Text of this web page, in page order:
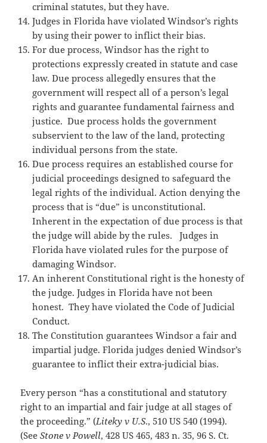
criminal statutes, but they have.
Judges in Florida have violated Windsor’s rights
by using their power to inflict their bias.
For due process, Windsor has the right to
protections expressly created in statute and case
law. Due process allegedly ensures that the
government will respect all of a person’s legal
rights and guarantee fundamental fairness and
justice. Due process holds the government
subservient to the law of the land, protecting
individual persons from the state.
Due process requires an established course for
judicial proceedings designed to safeguard the
legal rights of the individual. Action denying the
process that is “due” is unconstitutional.
Inherent in the expectation of due process is that
the judge will abide by the rules. Judges in
Florida have violated rules for the purpose of
damaging Windsor.
An inherent Constitutional right is the honesty of
the judge. Judges in Florida have not been
honest. They have violated the Code of Judicial
Conduct.
The Constitution guarantees Windsor a fair and
impartial judge. Florida judges denied Windsor’s
guarantee to inflict their extra-judicial bias.
Every person “has a constitutional and statutory
right to an impartial and fair judge at all stages of
the proceeding.” (Liteky v U.S., 510 US 540 (1994).
(SeeStone v Powell, 428 US 465, 483 n. 35, 96 S. Ct.